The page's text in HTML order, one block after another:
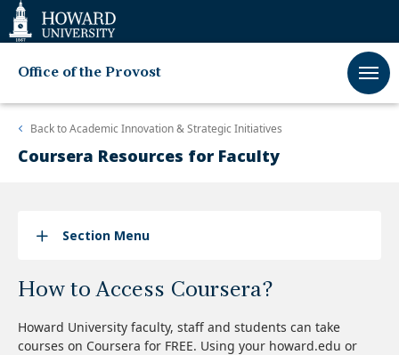
Web
Accessibility
Support
Office of the Provost
Back toAcademic Innovation & Strategic Initiatives
Coursera Resources for Faculty
Section Menu
How to Access Coursera?
Howard University faculty, staff and students can take
courses on Coursera for FREE. Using your howard.edu or